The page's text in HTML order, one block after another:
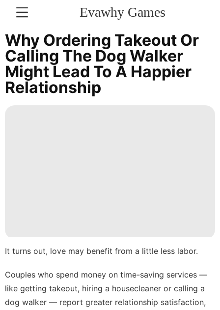
Evawhy Games
CONTACT
US
News
World
Sports
Celebrity
Why Ordering Takeout Or
Calling The Dog Walker
Might Lead To A Happier
Relationship
It turns out, love may benefit from a little less labor.
Couples who spend money on time-saving services —
like getting takeout, hiring a housecleaner or calling a
dog walker — report greater relationship satisfaction,